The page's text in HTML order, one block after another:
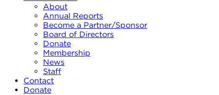
About
Annual Reports
Become a Partner/Sponsor
Board of Directors
Donate
Membership
News
Staff
Contact
Donate